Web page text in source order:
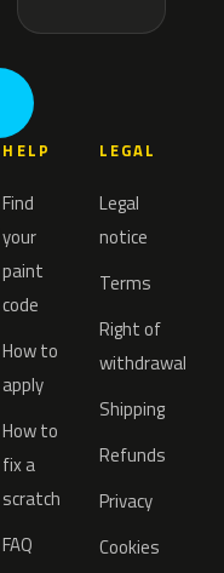
HELP
Find
your
paint
code
How to
apply
How to
fix a
scratch
FAQ
LEGAL
Legal
notice
Terms
Right of
withdrawal
Shipping
Refunds
Privacy
Cookies